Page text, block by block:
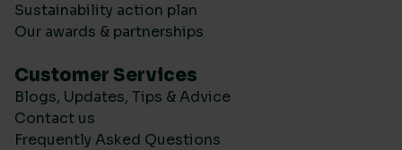
Sustainability action plan
Our awards & partnerships
Customer Services
Blogs, Updates, Tips & Advice
Contact us
Frequently Asked Questions